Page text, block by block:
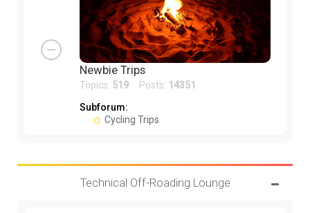
Newbie Trips
Topics: 519 Posts: 14351
Subforum:
Cycling Trips
Technical Off-Roading Lounge